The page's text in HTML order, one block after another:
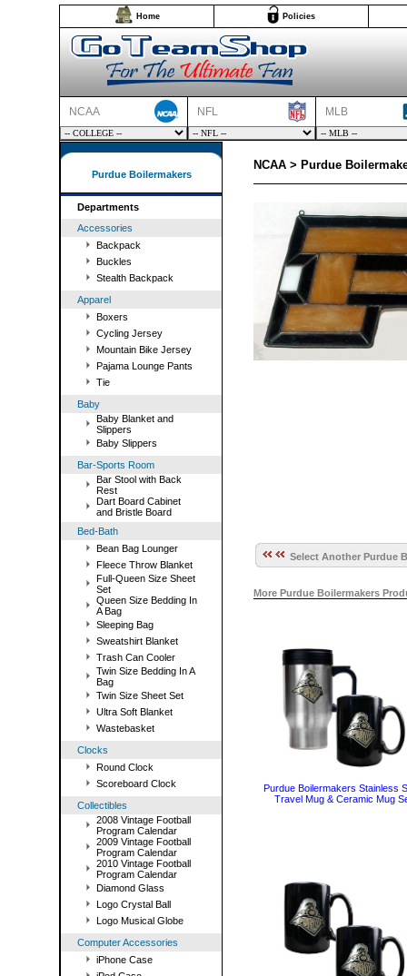
Home Policies
NCAA NFL MLB
Purdue Boilermakers
Departments
Accessories
Backpack
Buckles
Stealth Backpack
Apparel
Boxers
Cycling Jersey
Mountain Bike Jersey
Pajama Lounge Pants
Tie
Baby
Baby Blanket and
Slippers
Baby Slippers
Bar-Sports Room
Bar Stool with Back
Rest
Dart Board Cabinet
and Bristle Board
Bed-Bath
Bean Bag Lounger
Fleece Throw Blanket
Full-Queen Size Sheet
Set
Queen Size Bedding In
A Bag
Sleeping Bag
Sweatshirt Blanket
Trash Can Cooler
Twin Size Bedding In A
Bag
Twin Size Sheet Set
Ultra Soft Blanket
Wastebasket
Clocks
Round Clock
Scoreboard Clock
Collectibles
2008 Vintage Football
Program Calendar
2009 Vintage Football
Program Calendar
2010 Vintage Football
Program Calendar
Diamond Glass
Logo Crystal Ball
Logo Musical Globe
Computer Accessories
iPhone Case
NCAA > Purdue
Select Another Purdue
More Purdue Boilermakers
Purdue Boilermakers Stainless
Travel Mug & Ceramic Mug